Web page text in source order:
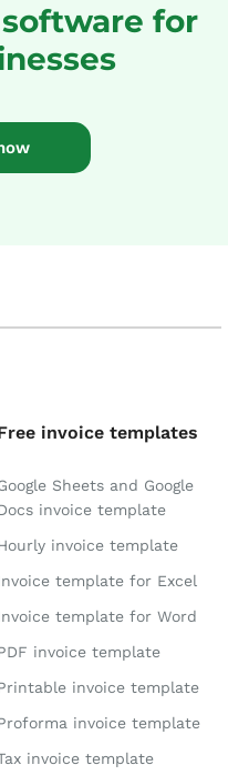
for
invoice templates
Sheets and Google
invoice template
invoice template
template for Excel
template for Word
invoice template
invoice template
invoice template
invoice template